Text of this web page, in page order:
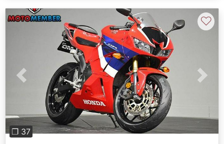
Previous Next
❐ 37
♡